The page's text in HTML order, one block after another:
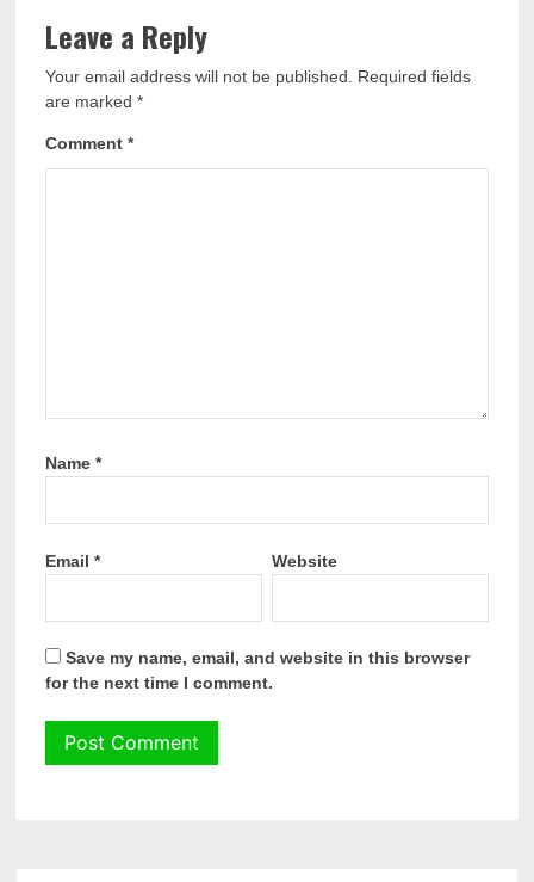
Leave a Reply
Your email address will not be published.
Required fields
are marked*
Comment*
Name*
Email* Website
Save my name, email, and website in this browser
for the next time I comment.